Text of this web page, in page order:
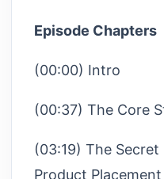
Episode Chapters
(00:00) Intro
(00:37) The Core
(03:19) The
Product Placement